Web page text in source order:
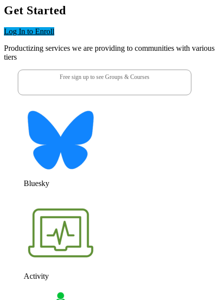
Get Started
Log In to Enroll
Productizing services we are providing to communities with various
tiers
Free sign up to see Groups & Courses
Bluesky
Activity